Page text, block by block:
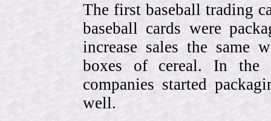
The first baseball trading
baseball cards were
increase sales the same
boxes of cereal. In the
companies started
well.